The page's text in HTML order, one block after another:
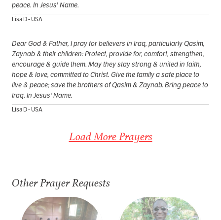
peace. In Jesus' Name.
Lisa D - USA
Dear God & Father, I pray for believers in Iraq, particularly Qasim,
Zaynab & their children: Protect, provide for, comfort, strengthen,
encourage & guide them. May they stay strong & united in faith,
hope & love, committed to Christ. Give the family a safe place to
live & peace; save the brothers of Qasim & Zaynab. Bring peace to
Iraq. In Jesus' Name.
Lisa D - USA
Load More Prayers
Other Prayer Requests